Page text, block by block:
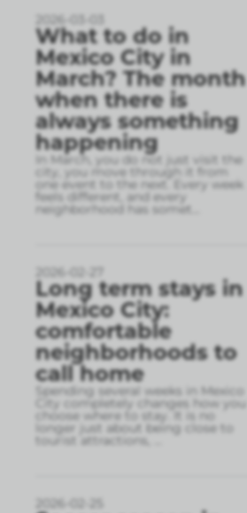
2026-03-03
What to do in
Mexico City in
March? The month
when there is
always something
happening
In March, you do not just visit the
city, you move through it from
one event to the next. Every week
feels different, and every
neighborhood has somet
2026-02-27
Long term stays in
Mexico City:
comfortable
neighborhoods to
call home
Spending several weeks in Mexico
City completely changes how you
choose where to stay. It is no
longer just about being close to
tourist attractions,
2026-02-25